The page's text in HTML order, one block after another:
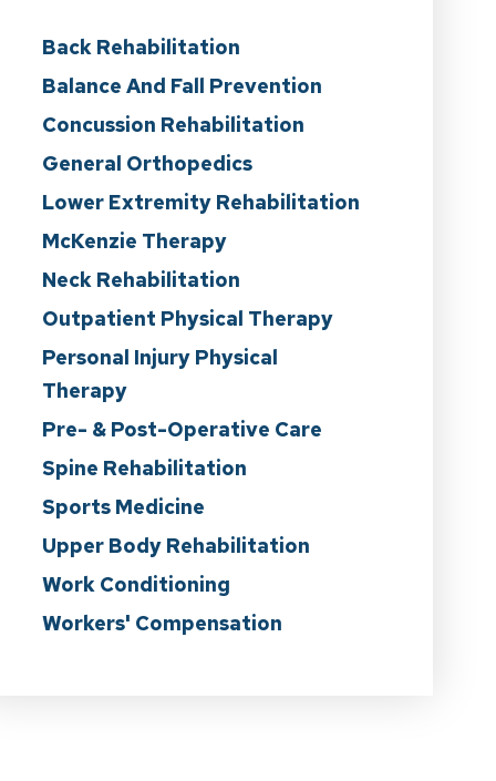
Back Rehabilitation
Balance And Fall Prevention
Concussion Rehabilitation
General Orthopedics
Lower Extremity Rehabilitation
McKenzie Therapy
Neck Rehabilitation
Outpatient Physical Therapy
Personal Injury Physical
Therapy
Pre- & Post-Operative Care
Spine Rehabilitation
Sports Medicine
Upper Body Rehabilitation
Work Conditioning
Workers' Compensation